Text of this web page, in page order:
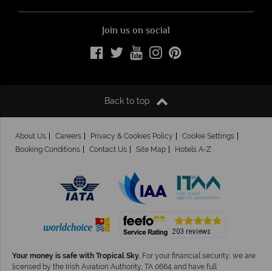
Join us on social
Back to top
About Us Careers Privacy & Cookies Policy
Cookie Settings
Booking Conditions
Contact Us Site Map Hotels A-Z
Your money is safe with Tropical Sky. For your financial security, we are
licensed by the Irish Aviation Authority, TA 0664 and have full